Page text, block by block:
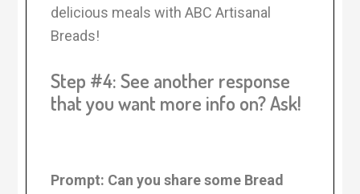
delicious meals with ABC Artisanal
Breads!
Step #4: See another response
that you want more info on? Ask!
Prompt: Can you share some Bread